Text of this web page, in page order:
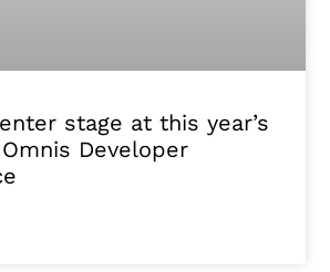
stage at this year’s
Developer